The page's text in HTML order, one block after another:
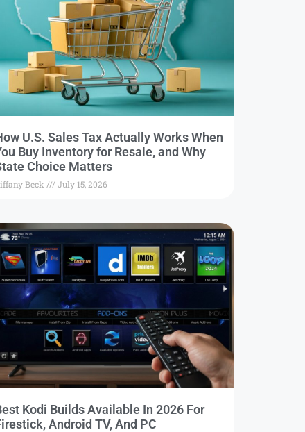
U.S. Sales Tax Actually Works When
Buy Inventory for Resale, and Why
Choice Matters
Beck July 15, 2026
Kodi Builds Available In 2026 For
Android TV, And PC